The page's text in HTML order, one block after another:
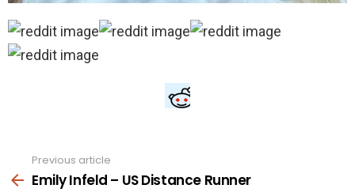
more
Previous article
Emily Infeld – US Distance Runner